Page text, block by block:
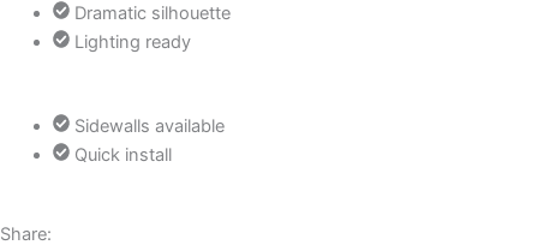
Dramatic silhouette
Lighting ready
Sidewalls available
Quick install
Share: